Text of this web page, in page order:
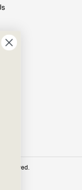
Reserved.
releases